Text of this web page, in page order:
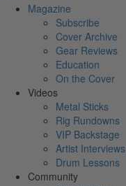
Magazine
Subscribe
Cover Archive
Gear Reviews
Education
On the Cover
Videos
Metal Sticks
Rig Rundowns
VIP Backstage
Artist Interviews
Drum Lessons
Community